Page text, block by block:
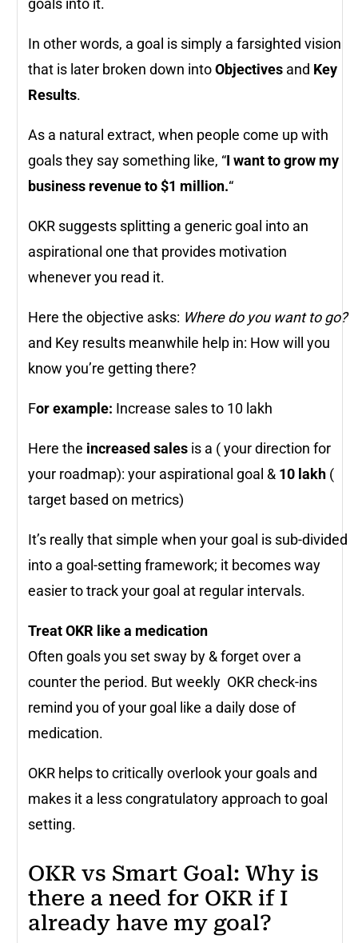
goals into it.
In other words, a goal is simply a farsighted vision
that is later broken down intoObjectives and Key
Results.
As a natural extract, when people come up with
goals they say something like, “I want to grow my
business revenue to $1 million.“
OKR suggests splitting a generic goal into an
aspirational one that provides motivation
whenever you read it.
Here the objective asks: Where do you want to go?
and Key results meanwhile help in: How will you
know you’re getting there?
For example: Increase sales to 10 lakh
Here the increased sales is a ( your direction for
your roadmap): your aspirational goal & 10 lakh (
target based on metrics)
It’s really that simple when your goal is sub-divided
into a goal-setting framework; it becomes way
easier to track your goal at regular intervals.
Treat OKR like a medication
Often goals you set sway by & forget over a
counter the period. But weekly OKR check-ins
remind you of your goal like a daily dose of
medication.
OKR helps to critically overlook your goals and
makes it a less congratulatory approach to goal
setting.
OKR vs Smart Goal: Why is
there a need for OKR if I
already have my goal?